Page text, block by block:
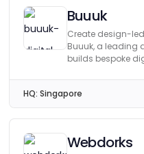
Buuuk
Create design-
Buuuk, a leading
builds bespoke
HQ: Singapore
Webdorks